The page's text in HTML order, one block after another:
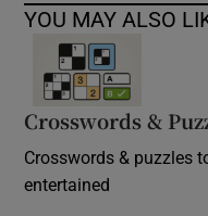
YOU MAY ALSO
Crosswords &
Crosswords & puzzles
entertained